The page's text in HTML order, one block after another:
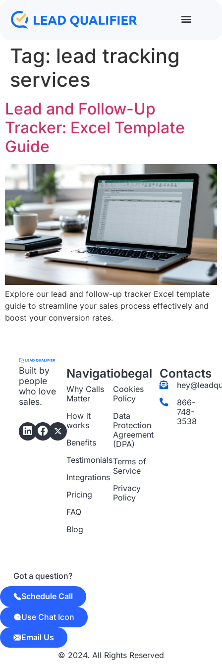
Tag: lead tracking
services
Lead and Follow-Up
Tracker: Excel Template
Guide
Explore our lead and follow-up tracker Excel template
guide to streamline your sales process effectively and
boost your conversion rates.
Built by
people
who love
sales.
Navigation
Why Calls
Matter
How it
works
Benefits
Testimonials
Integrations
Pricing
FAQ
Blog
Legal
Cookies
Policy
Data
Protection
Agreement
(DPA)
Terms of
Service
Privacy
Policy
Contacts
866-
748-
3538
© 2024. All Rights Reserved
Got a question?
Schedule Call
Use Chat Icon
Email Us